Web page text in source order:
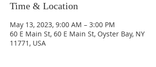
Time & Location
May 13, 2023, 9:00 AM – 3:00 PM
60 E Main St, 60 E Main St, Oyster Bay, NY
11771, USA